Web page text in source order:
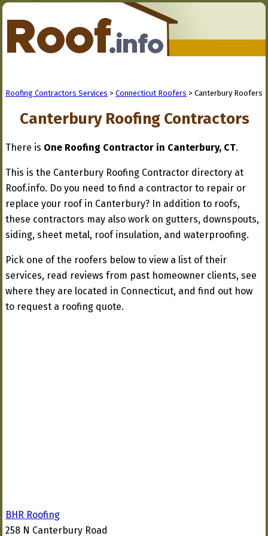
Roofing Contractors Services > Connecticut Roofers > Canterbury Roofers
Canterbury Roofing Contractors
There is One Roofing Contractor in Canterbury, CT.
This is the Canterbury Roofing Contractor directory at
Roof.info. Do you need to find a contractor to repair or
replace your roof in Canterbury? In addition to roofs,
these contractors may also work on gutters, downspouts,
siding, sheet metal, roof insulation, and waterproofing.
Pick one of the roofers below to view a list of their
services, read reviews from past homeowner clients, see
where they are located in Connecticut, and find out how
to request a roofing quote.
BHR Roofing
258 N Canterbury Road